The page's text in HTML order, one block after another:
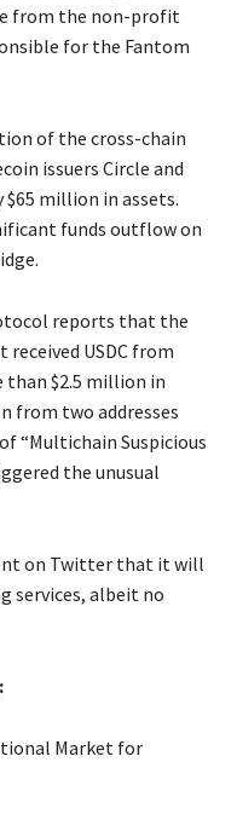
from the non-profit
for the Fantom
of the cross-chain
issuers Circle and
million in assets.
funds outflow on
reports that the
USDC from
than $2.5 million in
from two addresses
“Multichain Suspicious
the unusual
on Twitter that it will
services, albeit no
Market for